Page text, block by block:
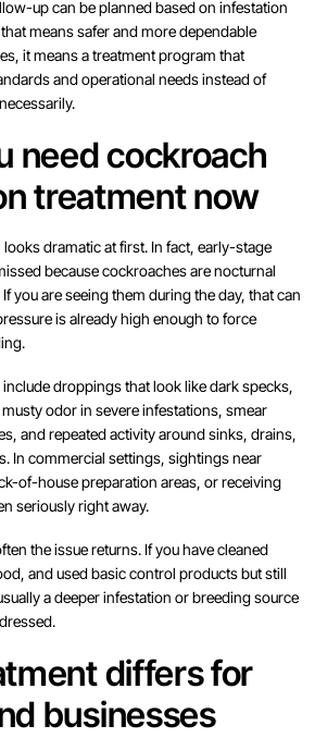
up can be planned based on infestation
means safer and more dependable
it means a treatment program that
and operational needs instead of
need cockroach
treatment now
dramatic at first. In fact, early-stage
because cockroaches are nocturnal
you are seeing them during the day, that can
is already high enough to force
droppings that look like dark specks,
odor in severe infestations, smear
and repeated activity around sinks, drains,
In commercial settings, sightings near
of-house preparation areas, or receiving
seriously right away.
the issue returns. If you have cleaned
and used basic control products but still
a deeper infestation or breeding source
differs for
businesses